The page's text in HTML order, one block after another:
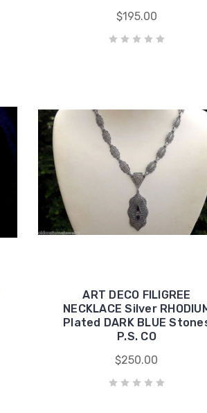
$195.00
ART DECO FILIGREE
NECKLACE Silver
Plated DARK BLUE
P.S. CO
$250.00